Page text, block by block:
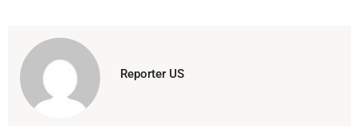
Reporter US